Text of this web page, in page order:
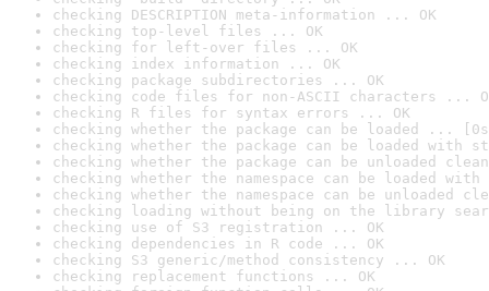
checking DESCRIPTION meta-information ... OK
checking top-level files ... OK
checking for left-over files ... OK
checking index information ... OK
checking package subdirectories ... OK
checking code files for non-ASCII characters ...
checking R files for syntax errors ... OK
checking whether the package can be loaded ...
checking whether the package can be loaded with
checking whether the package can be unloaded
checking whether the namespace can be loaded
checking whether the namespace can be unloaded
checking loading without being on the library
checking use of S3 registration ... OK
checking dependencies in R code ... OK
checking S3 generic/method consistency ... OK
checking replacement functions ... OK